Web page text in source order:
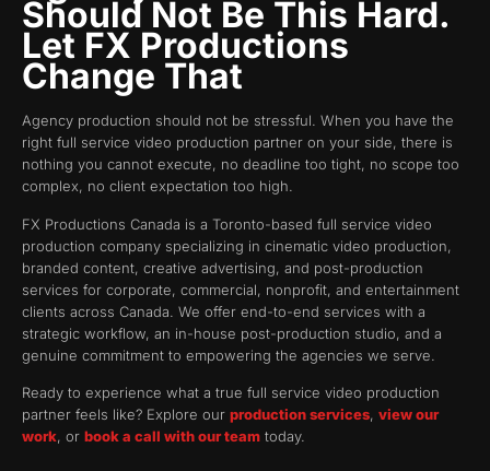
Should Not Be This Hard.
Let FX Productions
Change That
Agency production should not be stressful. When you have the
right full service video production partner on your side, there is
nothing you cannot execute, no deadline too tight, no scope too
complex, no client expectation too high.
FX Productions Canada is a Toronto-based full service video
production company specializing in cinematic video production,
branded content, creative advertising, and post-production
services for corporate, commercial, nonprofit, and entertainment
clients across Canada. We offer end-to-end services with a
strategic workflow, an in-house post-production studio, and a
genuine commitment to empowering the agencies we serve.
Ready to experience what a true full service video production
partner feels like? Explore our production services, view our
work, or book a call with our team today.